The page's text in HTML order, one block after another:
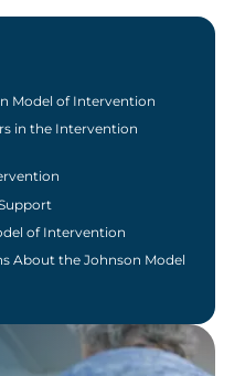
Model of Intervention
in the Intervention
of Intervention
About the Johnson Model